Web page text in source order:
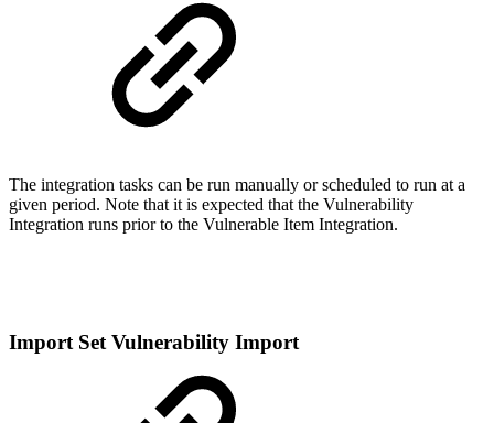
The integration tasks can be run manually or scheduled to run at a
given period. Note that it is expected that the Vulnerability
Integration runs prior to the Vulnerable Item Integration.
Import Set Vulnerability Import